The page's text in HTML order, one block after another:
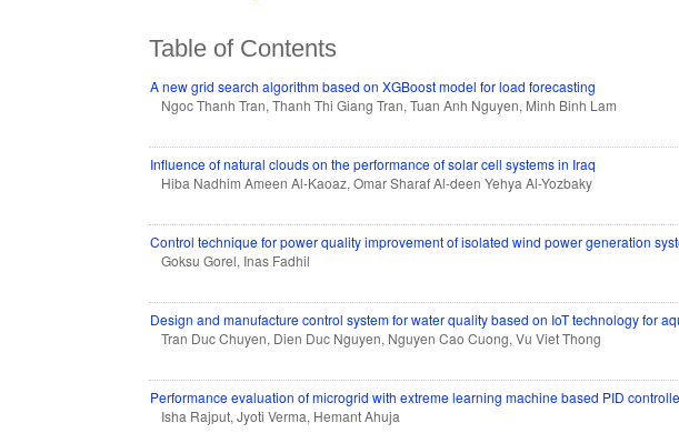
Table of Contents
A new grid search algorithm based on XGBoost model for load forecasting
Ngoc Thanh Tran, Thanh Thi Giang Tran, Tuan Anh Nguyen, Minh Binh Lam
Influence of natural clouds on the performance of solar cell systems in Iraq
Hiba Nadhim Ameen Al-Kaoaz, Omar Sharaf Al-deen Yehya Al-Yozbaky
Control technique for power quality improvement of isolated wind power generation
Goksu Gorel, Inas Fadhil
Design and manufacture control system for water quality based on IoT technology for
Tran Duc Chuyen, Dien Duc Nguyen, Nguyen Cao Cuong, Vu Viet Thong
Performance evaluation of microgrid with extreme learning machine based PID
Isha Rajput, Jyoti Verma, Hemant Ahuja